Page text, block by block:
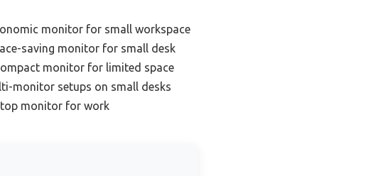
monitor for small workspace
saving monitor for small desk
monitor for limited space
monitor setups on small desks
monitor for work